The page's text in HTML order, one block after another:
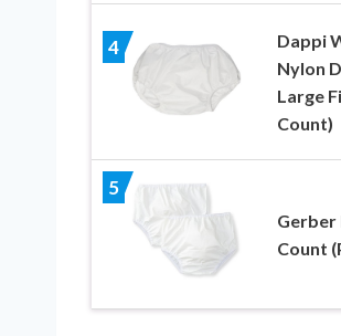
4
Dappi
Nylon
Large
Count)
5
Gerber
Count